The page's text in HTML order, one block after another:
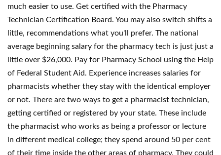
much easier to use. Get certified with the Pharmacy
Technician Certification Board. You may also switch shifts a
little, recommendations what you'll prefer. The national
average beginning salary for the pharmacy tech is just just a
little over $26,000. Pay for Pharmacy School using the Help
of Federal Student Aid. Experience increases salaries for
pharmacists whether they stay with the identical employer
or not. There are two ways to get a pharmacist technician,
getting certified or registered by your state. These include
the pharmacist who works as being a professor or lecture
in different medical college; they spend around 50 per cent
of their time inside the other areas of pharmacy. They could